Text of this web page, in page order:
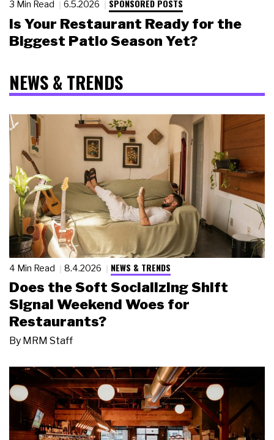
3 Min Read 6.5.2026 SPONSORED POSTS
Is Your Restaurant Ready for the
Biggest Patio Season Yet?
NEWS & TRENDS
4 Min Read 8.4.2026 NEWS & TRENDS
Does the Soft Socializing Shift
Signal Weekend Woes for
Restaurants?
By MRM Staff